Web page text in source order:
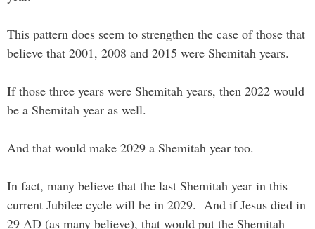
This pattern does seem to strengthen the case of those that
believe that 2001, 2008 and 2015 were Shemitah years.
If those three years were Shemitah years, then 2022 would
be a Shemitah year as well.
And that would make 2029 a Shemitah year too.
In fact, many believe that the last Shemitah year in this
current Jubilee cycle will be in 2029. And if Jesus died in
29 AD (as many believe), that would put the Shemitah